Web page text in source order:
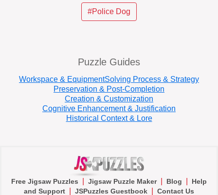
#Police Dog
Puzzle Guides
Workspace & EquipmentSolving Process & Strategy
Preservation & Post-Completion
Creation & Customization
Cognitive Enhancement & Justification
Historical Context & Lore
Free Jigsaw Puzzles Jigsaw Puzzle Maker| Blog
Help
and Support
JSPuzzles Guestbook Contact Us